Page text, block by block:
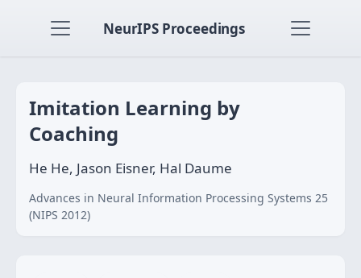
NeurIPS Proceedings
Imitation Learning by
Coaching
He He, Jason Eisner, Hal Daume
Advances in Neural Information Processing Systems 25
(NIPS 2012)